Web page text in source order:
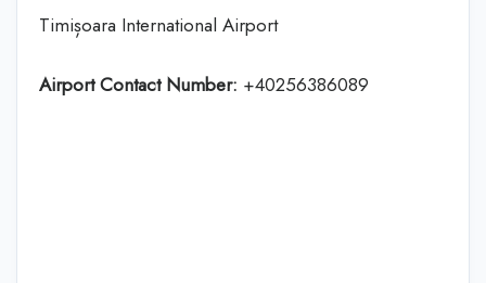
Timișoara International Airport
Airport Contact Number: +40256386089